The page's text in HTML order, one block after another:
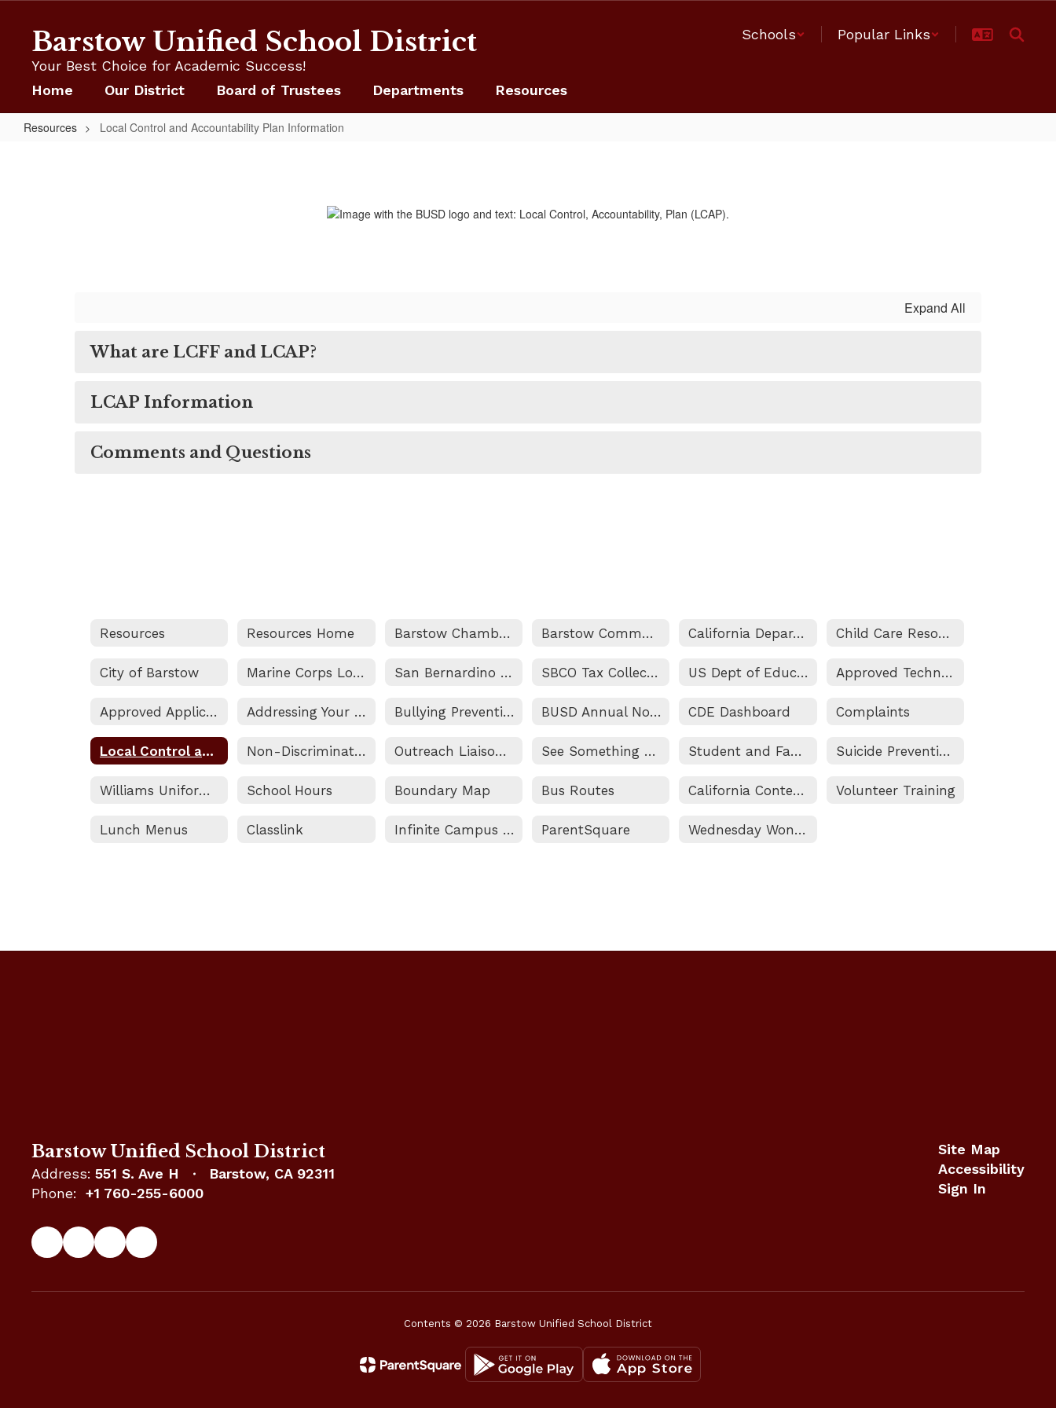
content
Barstow Unified School District
Your Best Choice for Academic Success!
Schools Popular Links
Home Our District Board of Trustees Departments Resources
Resources Local Control and Accountability Plan Information
Expand All
What are LCFF and LCAP?
LCAP Information
Comments and Questions
Resources Resources Home Barstow Chamber of Commerce Barstow Community College California Department of Education Child Care Resources
City of Barstow Marine Corps Logistics Base San Bernardino County Superintendent of Schools SBCO Tax Collectors Website US Dept of Education Approved Technology
Approved Applications Addressing Your Questions and Concerns Bullying Prevention & Intervention BUSD Annual Notifications CDE Dashboard Complaints
Local Control and Accountability Plan Information Non-Discrimination Statement and Title IX (Sexual Harassment) Notice Outreach Liaison/Homeless and Foster Youth Services See Something Say Something Student and Family Engagement (SAFE) Resource Center Suicide Prevention Guide
Williams Uniform Complaint Procedure School Hours Boundary Map Bus Routes California Content Standards Volunteer Training
Lunch Menus Classlink Infinite Campus Portal ParentSquare Wednesday Wonderings
Barstow Unified School District
Address: 551 S. Ave H
Barstow, CA 92311
Phone:
+1 760-255-6000
Site Map
Accessibility
Sign In
Contents © 2026 Barstow Unified School District